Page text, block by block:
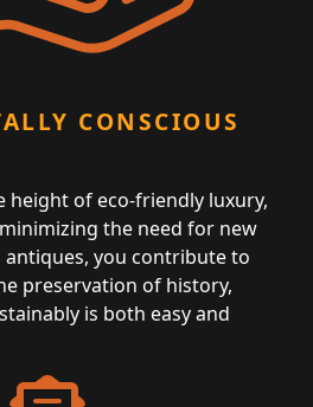
CONSCIOUS
height of eco-friendly luxury,
the need for new
antiques, you contribute to
preservation of history,
is both easy and